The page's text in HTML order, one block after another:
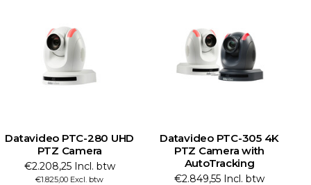
Datavideo PTC-280 UHD
PTZ Camera
€2.208,25 Incl. btw
€1.825,00 Excl. btw
Datavideo PTC-305 4K
PTZ Camera with
AutoTracking
€2.849,55 Incl. btw